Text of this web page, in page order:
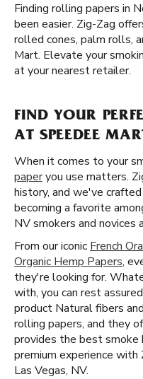
Finding rolling papers in
been easier. Zig-Zag
rolled cones, palm rolls,
Mart. Elevate your
at your nearest retailer.
FIND YOUR
AT SPEEDEE
When it comes to your
paperyou use matters.
history, and we've
becoming a favorite
NV smokers and novices
From our iconic French
Organic Hemp Papers,
they're looking for.
with, you can rest
product Natural fibers
rolling papers, and they
provides the best smoke
premium experience
Las Vegas, NV.